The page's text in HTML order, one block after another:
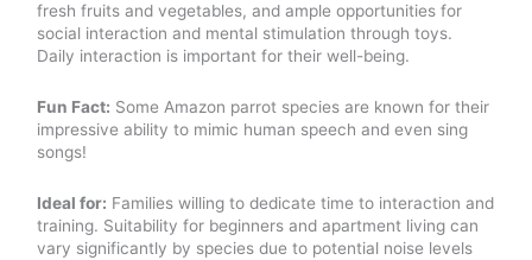
fresh fruits and vegetables, and ample opportunities for
social interaction and mental stimulation through toys.
Daily interaction is important for their well-being.
Fun Fact: Some Amazon parrot species are known for their
impressive ability to mimic human speech and even sing
songs!
Ideal for: Families willing to dedicate time to interaction and
training. Suitability for beginners and apartment living can
vary significantly by species due to potential noise levels